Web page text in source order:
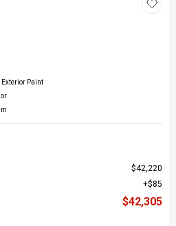
Exterior Paint
$42,220
$85
$42,305